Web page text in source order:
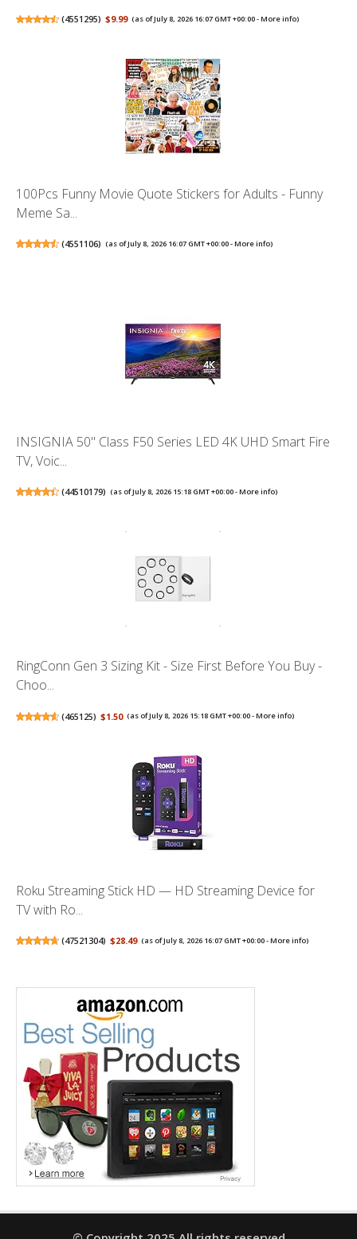
(4551295) $9.99 (as of July 8, 2026 16:07 GMT +00:00 -More info)
100Pcs Funny Movie Quote Stickers for Adults - Funny
Meme Sa...
(4551106) (as of July 8, 2026 16:07 GMT +00:00 -More info)
INSIGNIA 50" Class F50 Series LED 4K UHD Smart Fire
TV, Voic...
(44510179) (as of July 8, 2026 15:18 GMT +00:00 -More info)
RingConn Gen 3 Sizing Kit - Size First Before You Buy -
Choo...
(465125) $1.50 (as of July 8, 2026 15:18 GMT +00:00 -More info)
Roku Streaming Stick HD — HD Streaming Device for
TV with Ro...
(47521304) $28.49 (as of July 8, 2026 16:07 GMT +00:00 -More info)